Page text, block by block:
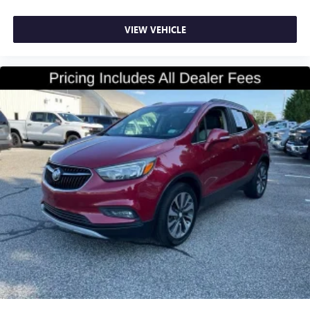
Deep tinted windows - a dark outlook. Sometimes the
road ahead being bright is a bad thing. Deep tinted
meaning less eye fatigue; and they offer reprieve from
prying eyes, too. Take the edge off the sunshine with
deep tinted windows.
Manual reclining driver seat - Lean back. Gain some
space between you and the wheel with manual reclining
driver seat. It lets you adjust the angle of the seatback
for added comfort while you’re driving, or for a more
comfortable rest while you’re pulled over. Settle in, with
manual reclining driver seat.
6-way driver seat - It doesn't matter how long your
drive is; if you aren't comfortable while you're behind
the wheel, every trip feels like a chore. With a 6-way
driver seat, finding the perfect position is easy, so you
can sit back, (or up, or a little forward), relax and enjoy
the journey.
Rear seats fixed or removable: Fixed rear seats
VIEW VEHICLE